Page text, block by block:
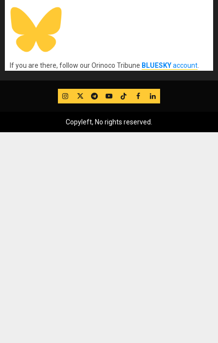
If you are there, follow our Orinoco Tribune BLUESKYaccount
IG TwitterTelegram
YouTube
TikTok
FB LinkedIn
Copyleft, No rights reserved.